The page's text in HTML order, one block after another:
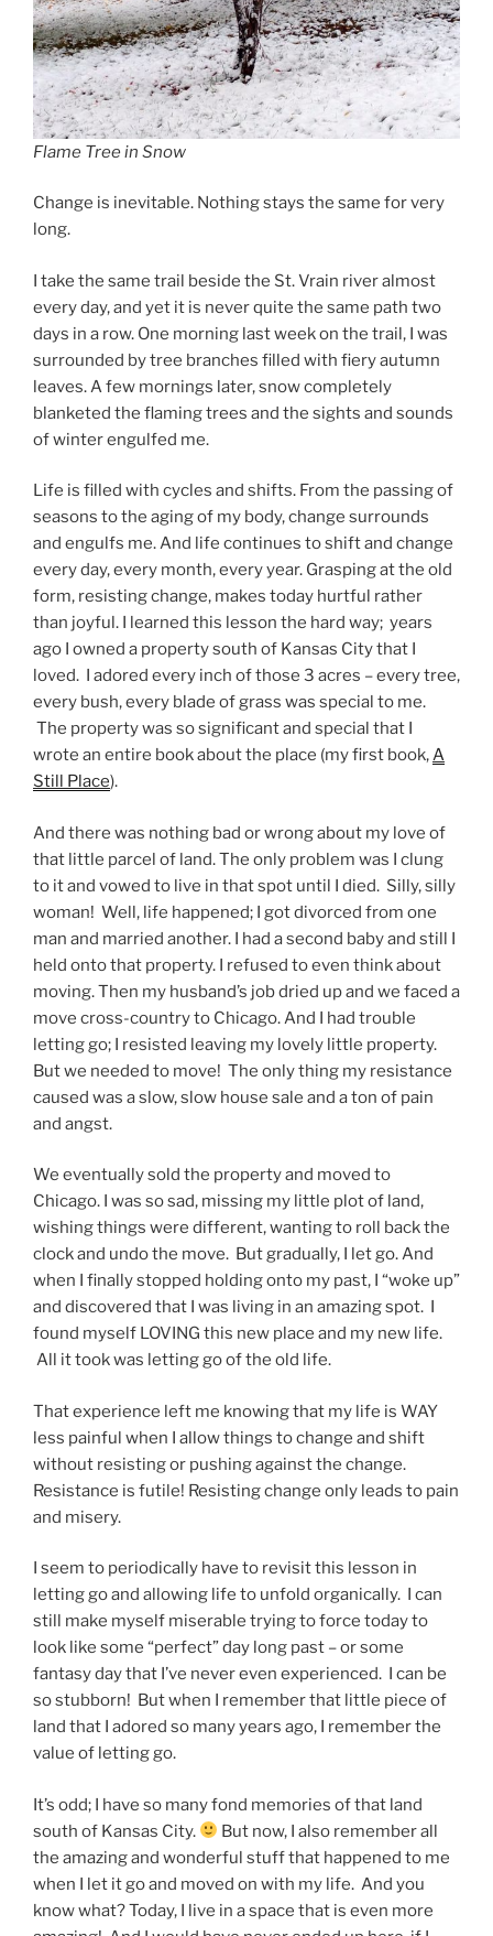
Flame Tree in Snow
Change is inevitable. Nothing stays the same for very
long.
I take the same trail beside the St. Vrain river almost
every day, and yet it is never quite the same path two
days in a row. One morning last week on the trail, I was
surrounded by tree branches filled with fiery autumn
leaves. A few mornings later, snow completely
blanketed the flaming trees and the sights and sounds
of winter engulfed me.
Life is filled with cycles and shifts. From the passing of
seasons to the aging of my body, change surrounds
and engulfs me. And life continues to shift and change
every day, every month, every year. Grasping at the old
form, resisting change, makes today hurtful rather
than joyful. I learned this lesson the hard way; years
ago I owned a property south of Kansas City that I
loved. I adored every inch of those 3 acres – every tree,
every bush, every blade of grass was special to me.
The property was so significant and special that I
wrote an entire book about the place (my first book,A
Still Place).
And there was nothing bad or wrong about my love of
that little parcel of land. The only problem was I clung
to it and vowed to live in that spot until I died. Silly, silly
woman! Well, life happened; I got divorced from one
man and married another. I had a second baby and still I
held onto that property. I refused to even think about
moving. Then my husband’s job dried up and we faced a
move cross-country to Chicago. And I had trouble
letting go; I resisted leaving my lovely little property.
But we needed to move! The only thing my resistance
caused was a slow, slow house sale and a ton of pain
and angst.
We eventually sold the property and moved to
Chicago. I was so sad, missing my little plot of land,
wishing things were different, wanting to roll back the
clock and undo the move. But gradually, I let go. And
when I finally stopped holding onto my past, I “woke up”
and discovered that I was living in an amazing spot. I
found myself LOVING this new place and my new life.
All it took was letting go of the old life.
That experience left me knowing that my life is WAY
less painful when I allow things to change and shift
without resisting or pushing against the change.
Resistance is futile! Resisting change only leads to pain
and misery.
I seem to periodically have to revisit this lesson in
letting go and allowing life to unfold organically. I can
still make myself miserable trying to force today to
look like some “perfect” day long past – or some
fantasy day that I’ve never even experienced. I can be
so stubborn! But when I remember that little piece of
land that I adored so many years ago, I remember the
value of letting go.
It’s odd; I have so many fond memories of that land
south of Kansas City.
But now, I also remember all
the amazing and wonderful stuff that happened to me
when I let it go and moved on with my life. And you
know what? Today, I live in a space that is even more